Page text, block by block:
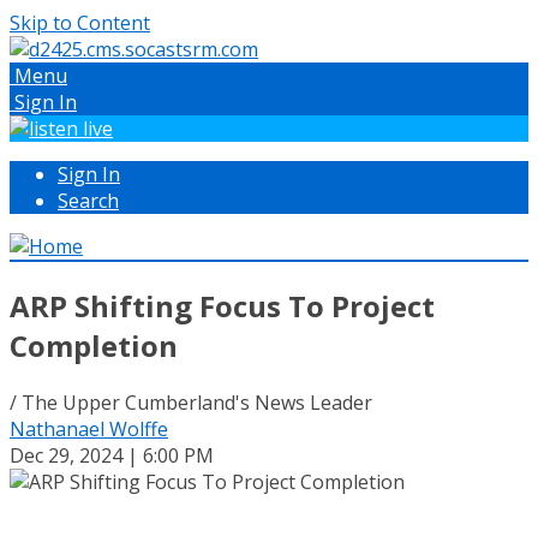
Skip to Content
Menu
Sign In
Sign In
Search
ARP Shifting Focus To Project
Completion
/ The Upper Cumberland's News Leader
Nathanael Wolffe
Dec 29, 2024 | 6:00 PM